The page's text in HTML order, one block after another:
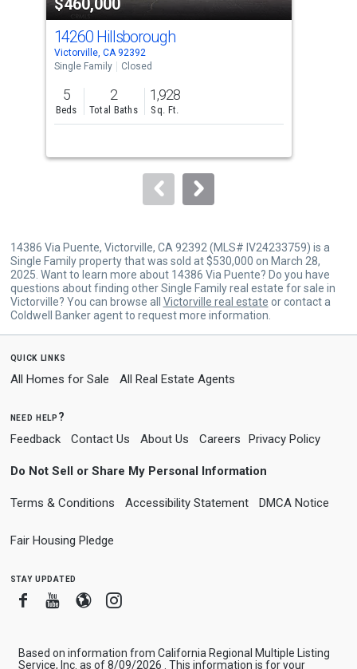
listing
cards.
Use
the
previous
and
next
to
14260 Hillsborough
Victorville, CA 92392
Single Family
Closed
5
Beds
2
Total Baths
1,928
Sq. Ft.
14386 Via Puente, Victorville, CA 92392 (MLS# IV24233759) is a
Single Family property that was sold at $530,000 on March 28,
2025. Want to learn more about 14386 Via Puente? Do you have
questions about finding other Single Family real estate for sale in
Victorville? You can browse all Victorville real estate or contact a
Coldwell Banker agent to request more information.
quick links
All Homes for Sale All Real Estate Agents
need help?
Feedback Contact Us About Us Careers Privacy Policy
Do Not Sell or Share My Personal Information
Terms & Conditions Accessibility Statement DMCA Notice
Fair Housing Pledge
stay updated
FacebookYoutube
BloggerInstagram
Based on information from California Regional Multiple Listing
Service, Inc. as of 8/09/2026 . This information is for your